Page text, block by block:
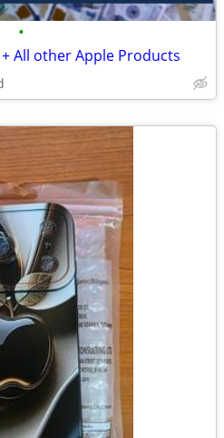
•
All other Apple Products